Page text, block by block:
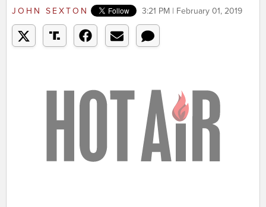
JOHN SEXTON 3:21 PM | February 01, 2019